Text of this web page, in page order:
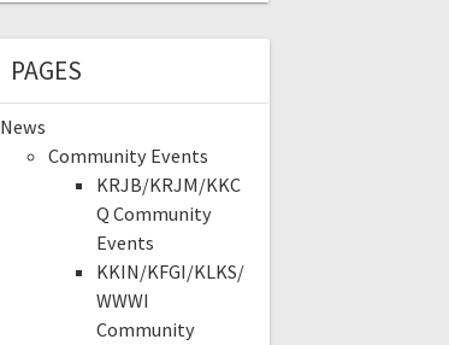
PAGES
News
Community Events
KRJB/KRJM/KKC
Q Community
Events
KKIN/KFGI/KLKS/
WWWI
Community